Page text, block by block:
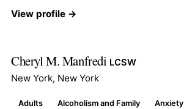
View profile →
Cheryl M. Manfredi LCSW
New York, New York
Adults Alcoholism and Family Anxiety